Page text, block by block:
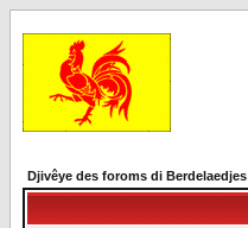
Djivêye des foroms di Berdelaedjes